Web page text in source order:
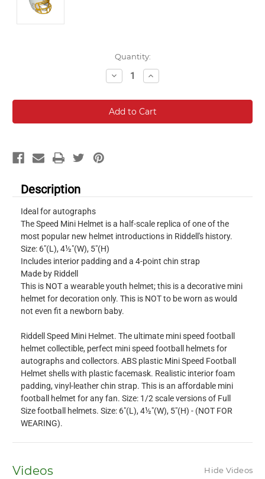
Quantity:
Decrease
Quantity:
Increase
Quantity:
Description
Ideal for autographs
The Speed Mini Helmet is a half-scale replica of one of the
most popular new helmet introductions in Riddell's history.
Size: 6"(L), 4½"(W), 5"(H)
Includes interior padding and a 4-point chin strap
Made by Riddell
This is NOT a wearable youth helmet; this is a decorative mini
helmet for decoration only. This is NOT to be worn as would
not even fit a newborn baby.
Riddell Speed Mini Helmet. The ultimate mini speed football
helmet collectible, perfect mini speed football helmets for
autographs and collectors. ABS plastic Mini Speed Football
Helmet shells with plastic facemask. Realistic interior foam
padding, vinyl-leather chin strap. This is an affordable mini
football helmet for any fan. Size: 1/2 scale versions of Full
Size football helmets. Size: 6"(L), 4½"(W), 5"(H) - (NOT FOR
WEARING).
Videos Hide Videos